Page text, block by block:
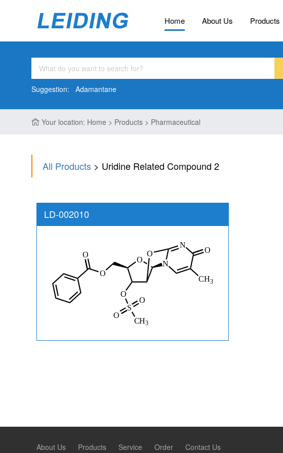
Home About Us Products
Suggestion: Adamantane
Your location: Home > Products > Pharmaceutical
All Products > Uridine Related Compound 2
LD-002010
About Us Products Service Order Contact Us